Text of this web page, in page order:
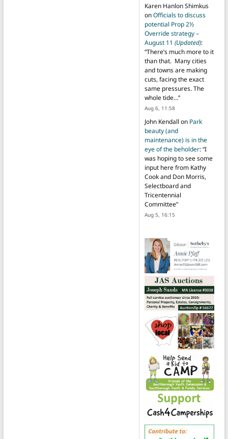
Karen Hanlon Shimkus
onOfficials to discuss
potential Prop 2½
Override strategy –
August 11 (Updated):
“There’s much more to it
than that. Many cities
and towns are making
cuts, facing the exact
same pressures. The
whole tide…”
Aug 6, 11:58
John Kendall on Park
beauty (and
maintenance) is in the
eye of the beholder: “I
was hoping to see some
input here from Kathy
Cook and Don Morris,
Selectboard and
Tricentennial
Committee”
Aug 5, 16:15